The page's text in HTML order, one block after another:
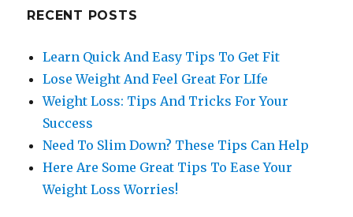
RECENT POSTS
Learn Quick And Easy Tips To Get Fit
Lose Weight And Feel Great For LIfe
Weight Loss: Tips And Tricks For Your
Success
Need To Slim Down? These Tips Can Help
Here Are Some Great Tips To Ease Your
Weight Loss Worries!